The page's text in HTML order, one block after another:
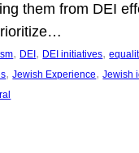
them from DEI
, DEI , DEI initiatives,
, Jewish Experience, Jewish